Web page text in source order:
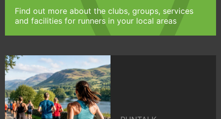
Find out more about the clubs, groups, services
and facilities for runners in your local areas